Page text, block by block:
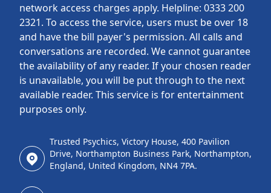
network access charges apply. Helpline: 0333 200
2321. To access the service, users must be over 18
and have the bill payer's permission. All calls and
conversations are recorded. We cannot guarantee
the availability of any reader. If your chosen reader
is unavailable, you will be put through to the next
available reader. This service is for entertainment
purposes only.
Trusted Psychics, Victory House, 400 Pavilion
Drive, Northampton Business Park, Northampton,
England, United Kingdom, NN4 7PA.